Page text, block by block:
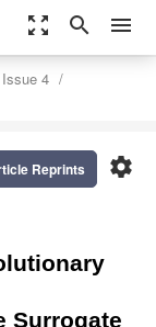
zoom_out_map search menu
Issue 4
settings
Reprints
Surrogate